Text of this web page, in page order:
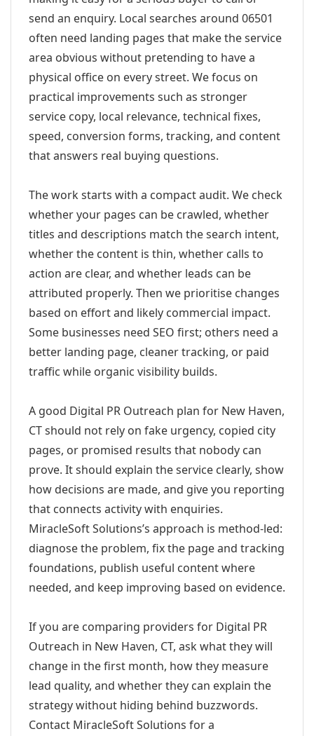
send an enquiry. Local searches around 06501
often need landing pages that make the service
area obvious without pretending to have a
physical office on every street. We focus on
practical improvements such as stronger
service copy, local relevance, technical fixes,
speed, conversion forms, tracking, and content
that answers real buying questions.
The work starts with a compact audit. We check
whether your pages can be crawled, whether
titles and descriptions match the search intent,
whether the content is thin, whether calls to
action are clear, and whether leads can be
attributed properly. Then we prioritise changes
based on effort and likely commercial impact.
Some businesses need SEO first; others need a
better landing page, cleaner tracking, or paid
traffic while organic visibility builds.
A good Digital PR Outreach plan for New Haven,
CT should not rely on fake urgency, copied city
pages, or promised results that nobody can
prove. It should explain the service clearly, show
how decisions are made, and give you reporting
that connects activity with enquiries.
MiracleSoft Solutions’s approach is method-led:
diagnose the problem, fix the page and tracking
foundations, publish useful content where
needed, and keep improving based on evidence.
If you are comparing providers for Digital PR
Outreach in New Haven, CT, ask what they will
change in the first month, how they measure
lead quality, and whether they can explain the
strategy without hiding behind buzzwords.
Contact MiracleSoft Solutions for a